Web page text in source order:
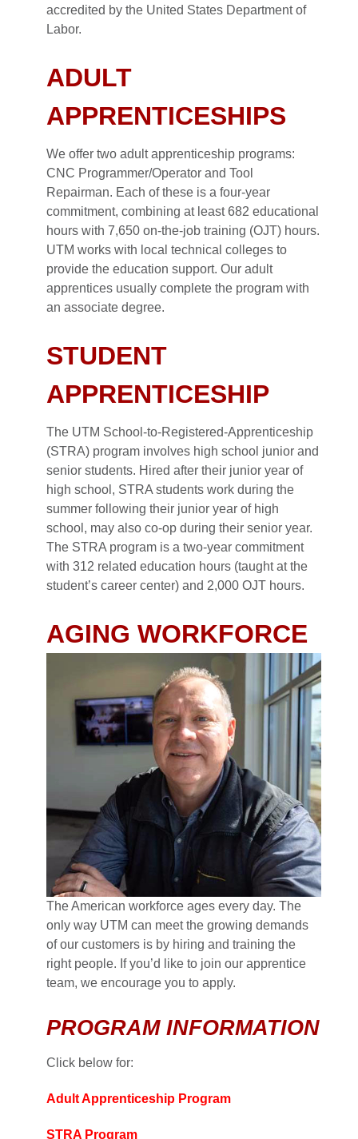
accredited by the United States Department of
Labor.
ADULT
APPRENTICESHIPS
We offer two adult apprenticeship programs:
CNC Programmer/Operator and Tool
Repairman. Each of these is a four-year
commitment, combining at least 682 educational
hours with 7,650 on-the-job training (OJT) hours.
UTM works with local technical colleges to
provide the education support. Our adult
apprentices usually complete the program with
an associate degree.
STUDENT
APPRENTICESHIP
The UTM School-to-Registered-Apprenticeship
(STRA) program involves high school junior and
senior students. Hired after their junior year of
high school, STRA students work during the
summer following their junior year of high
school, may also co-op during their senior year.
The STRA program is a two-year commitment
with 312 related education hours (taught at the
student’s career center) and 2,000 OJT hours.
AGING WORKFORCE
The American workforce ages every day. The
only way UTM can meet the growing demands
of our customers is by hiring and training the
right people. If you’d like to join our apprentice
team, we encourage you to apply.
PROGRAM INFORMATION
Click below for:
Adult Apprenticeship Program
STRA Program